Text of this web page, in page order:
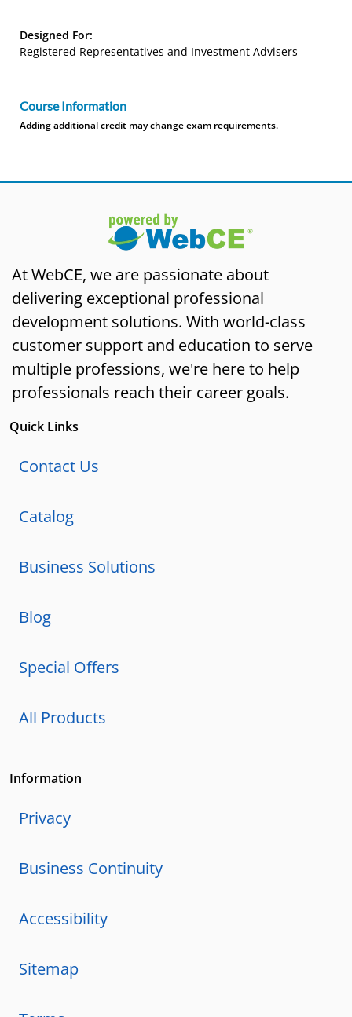
Designed For:
Registered Representatives and Investment Advisers
Course Information
Adding additional credit may change exam requirements.
At WebCE, we are passionate about
delivering exceptional professional
development solutions. With world-class
customer support and education to serve
multiple professions, we're here to help
professionals reach their career goals.
Quick Links
Contact Us
Catalog
Business Solutions
Blog
Special Offers
All Products
Information
Privacy
Business Continuity
Accessibility
Sitemap